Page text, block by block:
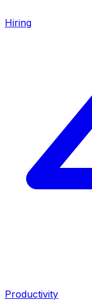
Hiring
Productivity